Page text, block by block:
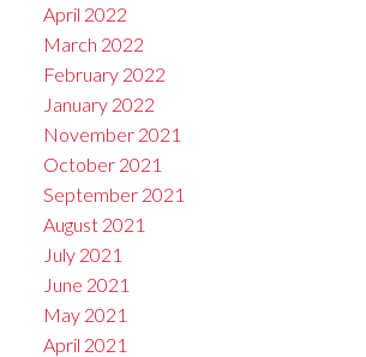
April 2022
March 2022
February 2022
January 2022
November 2021
October 2021
September 2021
August 2021
July 2021
June 2021
May 2021
April 2021